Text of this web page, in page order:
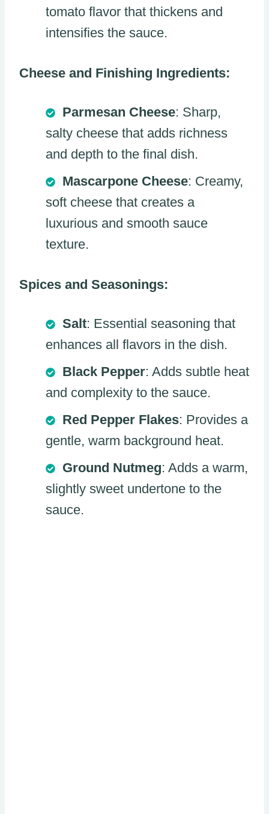
tomato flavor that thickens and
intensifies the sauce.
Cheese and Finishing Ingredients:
Parmesan Cheese: Sharp,
salty cheese that adds richness
and depth to the final dish.
Mascarpone Cheese: Creamy,
soft cheese that creates a
luxurious and smooth sauce
texture.
Spices and Seasonings:
Salt: Essential seasoning that
enhances all flavors in the dish.
Black Pepper: Adds subtle heat
and complexity to the sauce.
Red Pepper Flakes: Provides a
gentle, warm background heat.
Ground Nutmeg: Adds a warm,
slightly sweet undertone to the
sauce.